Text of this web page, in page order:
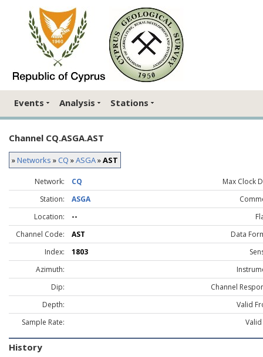
Events Analysis Stations
Channel CQ.ASGA.AST
»Networks » CQ »ASGA»AST
Network: CQ
Max Clock
Station:
ASGA
Location:
--
Channel Code:
AST
Data
Index:
1803
Azimuth:
Dip:
Channel
Depth:
Valid
Sample Rate:
History